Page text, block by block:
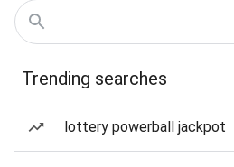
Trending searches
lottery powerball jackpot